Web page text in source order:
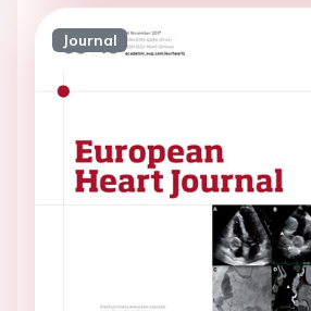
Journal